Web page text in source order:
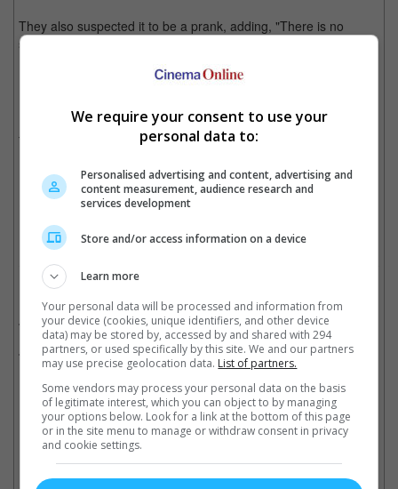
They also suspected it to be a prank, adding, "There is no
seriousness in this call. Further investigation is underway."
This isn't the first time that Salman has received a death threat.
Rohit Garg were detained for sending threats to Salman's team.
Cinema Online, 13 April 2023
Related Movies:
Kisi Ka Bhai Kisi Ki Jaan (Hindi)(21 Apr 2023)
Antim: The Final Truth (Hindi)(25 Nov 2021)
Latest Trailers:
Check outall the latest movie trailers here.
We require your consent to use your
personal data to:
Personalised advertising and content, advertising and
content measurement, audience research and
services development
Store and/or access information on a device
Learn more
Your personal data will be processed and information from
your device (cookies, unique identifiers, and other device
data) may be stored by, accessed by and shared with 294
partners, or used specifically by this site. We and our partners
may use precise geolocation data. List of partners.
Some vendors may process your personal data on the basis
of legitimate interest, which you can object to by managing
your options below. Look for a link at the bottom of this page
or in the site menu to manage or withdraw consent in privacy
and cookie settings.